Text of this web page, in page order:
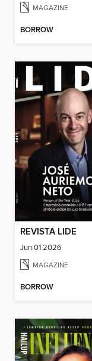
MAGAZINE
BORROW
REVISTA LIDE
Jun 01 2026
MAGAZINE
BORROW